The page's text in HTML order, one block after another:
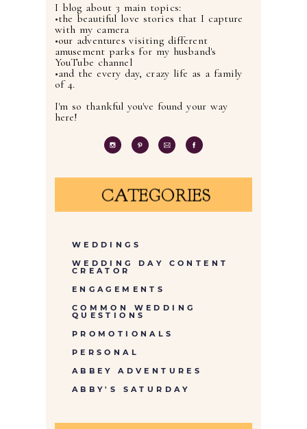
I blog about 3 main topics:
•the beautiful love stories that I capture
with my camera
•our adventures visiting different
amusement parks for my husband's
YouTube channel
•and the every day, crazy life as a family
of 4.
I'm so thankful you've found your way
here!
CATEGORIES
WEDDINGS
WEDDING DAY CONTENT
CREATOR
ENGAGEMENTS
COMMON WEDDING
QUESTIONS
PROMOTIONALS
PERSONAL
ABBEY ADVENTURES
ABBY'S SATURDAY